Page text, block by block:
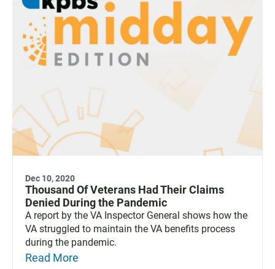
Dec 10, 2020
Thousand Of Veterans Had Their Claims
Denied During the Pandemic
A report by the VA Inspector General shows how the
VA struggled to maintain the VA benefits process
during the pandemic.
Read More